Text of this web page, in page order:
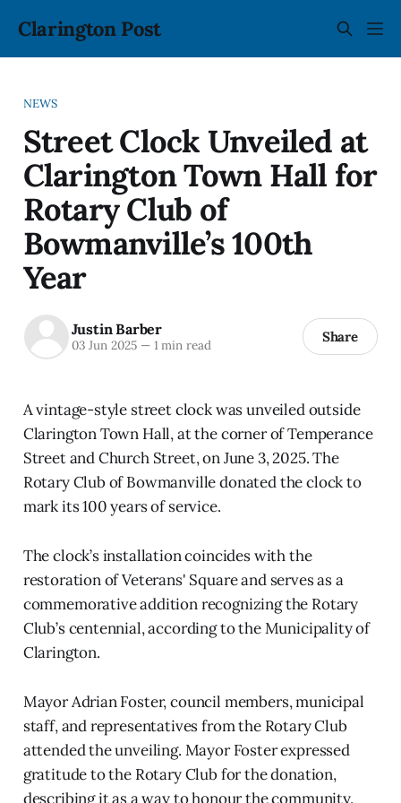
Clarington Post
NEWS
Street Clock Unveiled at
Clarington Town Hall for
Rotary Club of
Bowmanville’s 100th
Year
Justin Barber
03 Jun 2025 —1 min read Share
A vintage-style street clock was unveiled outside
Clarington Town Hall, at the corner of Temperance
Street and Church Street, on June 3, 2025. The
Rotary Club of Bowmanville donated the clock to
mark its 100 years of service.
The clock’s installation coincides with the
restoration of Veterans' Square and serves as a
commemorative addition recognizing the Rotary
Club’s centennial, according to the Municipality of
Clarington.
Mayor Adrian Foster, council members, municipal
staff, and representatives from the Rotary Club
attended the unveiling. Mayor Foster expressed
gratitude to the Rotary Club for the donation,
describing it as a way to honour the community.